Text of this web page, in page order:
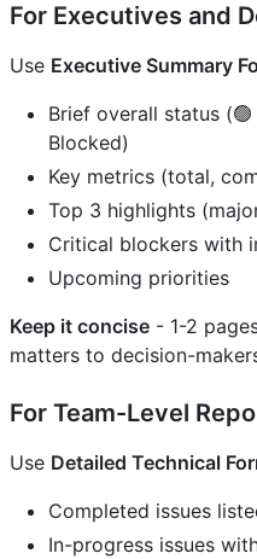
For Executives and
Use Executive Summary
Brief overall status
Blocked)
Key metrics (total,
Top 3 highlights
Critical blockers with
Upcoming priorities
Keep it concise - 1-2
matters to decision-
For Team-Level
Use Detailed Technical
Completed issues
In-progress issues